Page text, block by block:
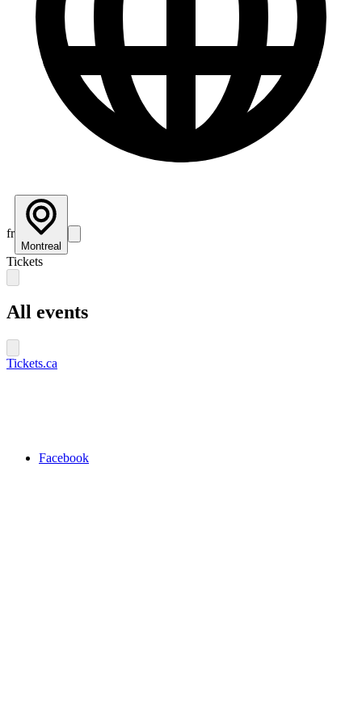
fr
Montreal
Tickets
All events
Tickets.ca
Facebook